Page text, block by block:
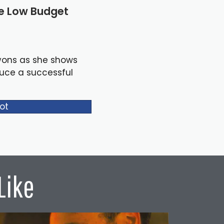
Low Budget
as she shows
a successful